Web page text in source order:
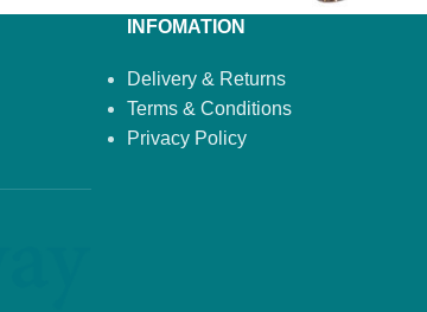
INFOMATION
Delivery & Returns
Terms & Conditions
Privacy Policy